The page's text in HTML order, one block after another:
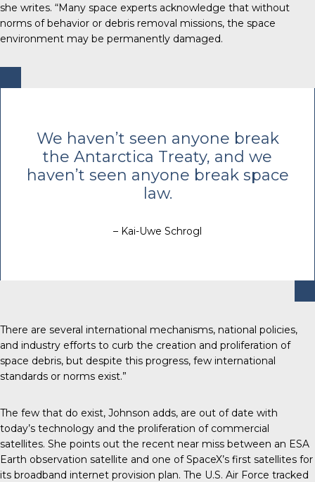
she writes. “Many space experts acknowledge that without
norms of behavior or debris removal missions, the space
environment may be permanently damaged.
We haven’t seen anyone break
the Antarctica Treaty, and we
haven’t seen anyone break space
law.
– Kai-Uwe Schrogl
There are several international mechanisms, national policies,
and industry efforts to curb the creation and proliferation of
space debris, but despite this progress, few international
standards or norms exist.”
The few that do exist, Johnson adds, are out of date with
today’s technology and the proliferation of commercial
satellites. She points out the recent near miss between an ESA
Earth observation satellite and one of SpaceX’s first satellites for
its broadband internet provision plan. The U.S. Air Force tracked